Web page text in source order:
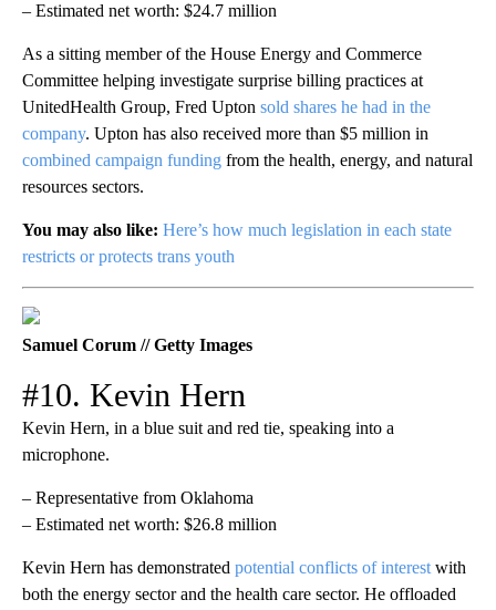
– Estimated net worth: $24.7 million
As a sitting member of the House Energy and Commerce
Committee helping investigate surprise billing practices at
UnitedHealth Group, Fred Upton sold shares he had in the
company. Upton has also received more than $5 million in
combined campaign funding from the health, energy, and natural
resources sectors.
You may also like: Here’s how much legislation in each state
restricts or protects trans youth
Samuel Corum // Getty Images
#10. Kevin Hern
Kevin Hern, in a blue suit and red tie, speaking into a
microphone.
– Representative from Oklahoma
– Estimated net worth: $26.8 million
Kevin Hern has demonstrated potential conflicts of interest with
both the energy sector and the health care sector. He offloaded